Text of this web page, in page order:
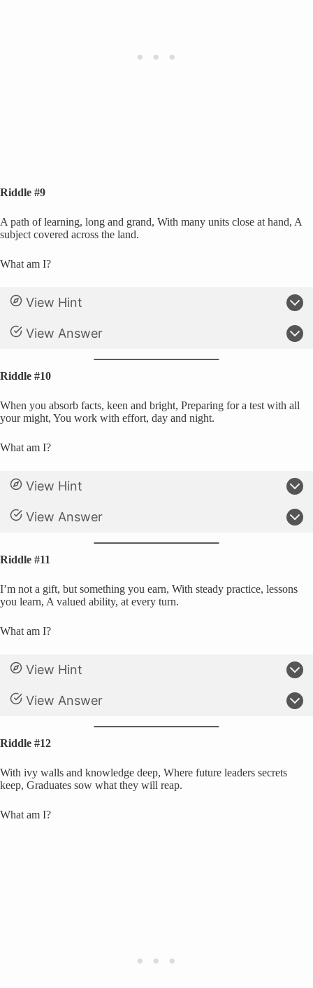
Riddle #9
A path of learning, long and grand, With many units close at hand, A
subject covered across the land.
What am I?
View Hint
View Answer
Riddle #10
When you absorb facts, keen and bright, Preparing for a test with all
your might, You work with effort, day and night.
What am I?
View Hint
View Answer
Riddle #11
I’m not a gift, but something you earn, With steady practice, lessons
you learn, A valued ability, at every turn.
What am I?
View Hint
View Answer
Riddle #12
With ivy walls and knowledge deep, Where future leaders secrets
keep, Graduates sow what they will reap.
What am I?